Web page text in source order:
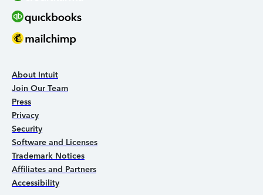
About Intuit
Join Our Team
Press
Privacy
Security
Software and Licenses
Trademark Notices
Affiliates and Partners
Accessibility